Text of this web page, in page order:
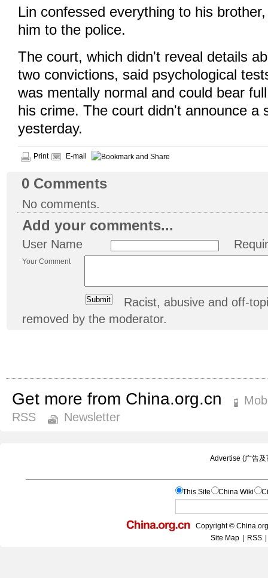
Lin confessed everything to his
him to the police.
The court, which didn't reveal details
two convictions, said psychological
was mentally normal and could bear
his crime. The court didn't announce a
yesterday.
Print E-mail
0 Comments
No comments.
Add your comments...
User Name
Your Comment
Racist, abusive and off-
removed by the moderator.
Get more from China.org.cn
RSS
Newsletter